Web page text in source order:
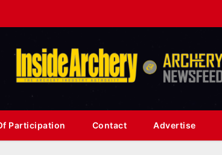
Participation Contact Advertise